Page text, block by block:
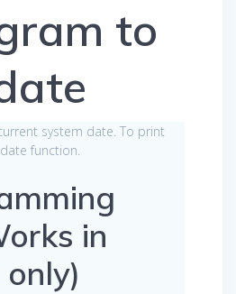
to
system date. To print
function.
in